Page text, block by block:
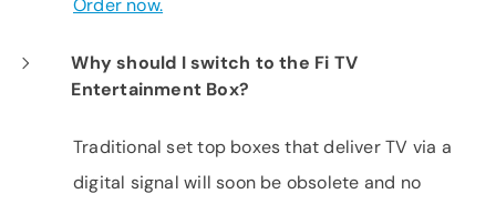
Order now.
Why should I switch to the Fi TV
Entertainment Box?
Traditional set top boxes that deliver TV via a
digital signal will soon be obsolete and no